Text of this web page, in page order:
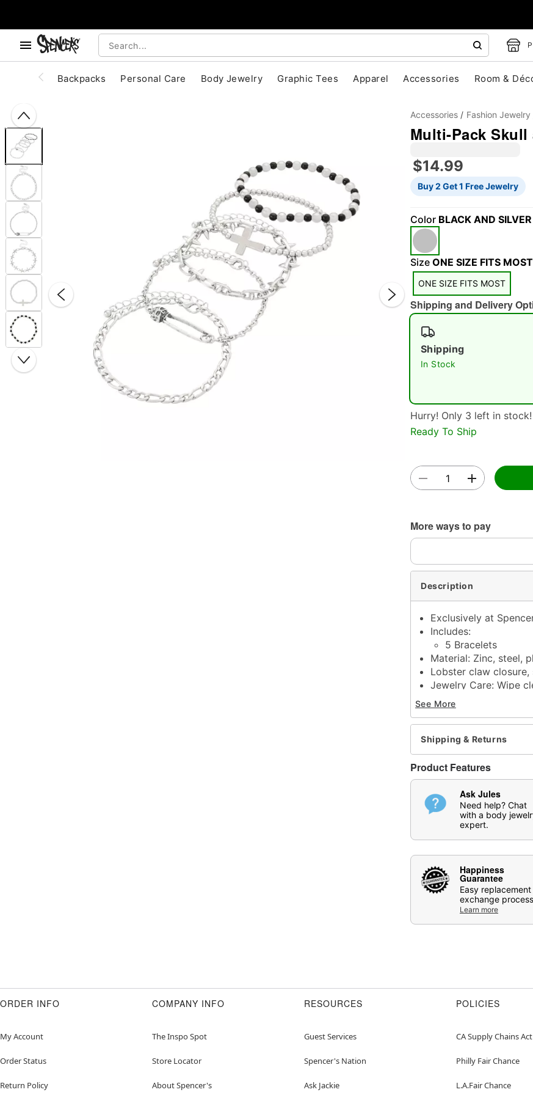
Backpacks Personal Care Body Jewelry Graphic Tees Apparel Accessories Room &
"Slide "
Accessories Fashion Jewelry
Multi-Pack Skull
$14.99
Buy 2 Get 1 Free Jewelry
Color BLACK AND SILVER
Size ONE SIZE FITS MOST
ONE SIZE FITS MOST
Shipping and Delivery
Shipping
In Stock
Hurry! Only 3 left in stock!
Ready To Ship
More ways to pay
Description
Exclusively at
Includes:
5 Bracelets
Material: Zinc, steel,
Lobster claw
Jewelry Care: Wipe
Imported
Note: Do not use any
tarnishing
May contain trace
This is a decorative
Item# 04920039
See More
Shipping & Returns
Product Features
Ask Jules
Need help? Chat
with a body
expert.
Happiness
Guarantee
Easy replacement
exchange process
Learn more
ORDER INFO
My Account
Order Status
Return Policy
COMPANY INFO
The Inspo Spot
Store Locator
About Spencer's
RESOURCES
Guest Services
Spencer's Nation
Ask Jackie
POLICIES
CA Supply Chains Act
Philly Fair Chance
L.A.Fair Chance